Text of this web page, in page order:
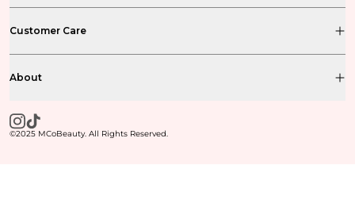
Customer Care
About
©2025 MCoBeauty. All Rights Reserved.